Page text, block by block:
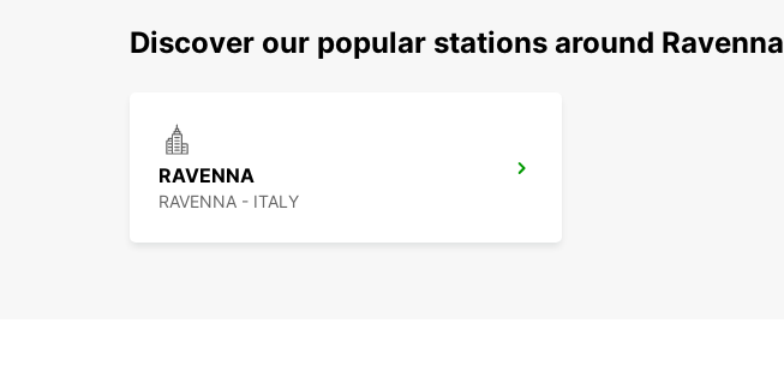
Discover our popular stations around Ravenna
RAVENNA
RAVENNA - ITALY